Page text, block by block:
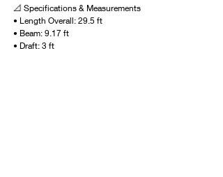
📐 Specifications & Measurements
• Length Overall: 29.5 ft
• Beam: 9.17 ft
• Draft: 3 ft